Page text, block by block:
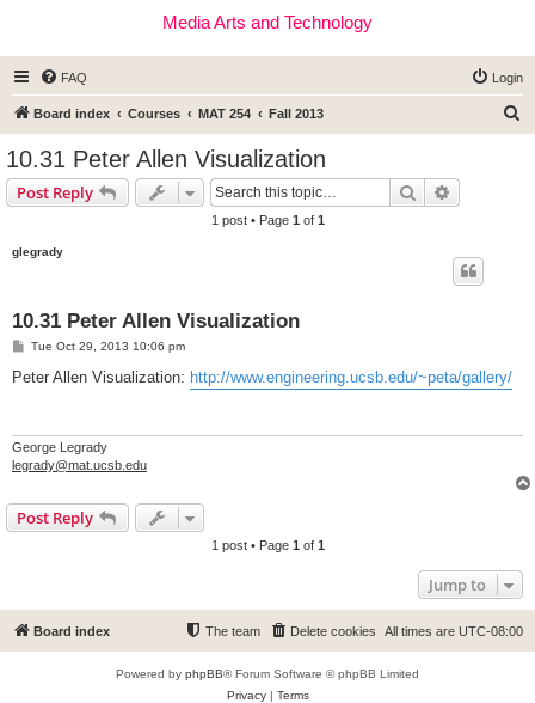
Media Arts and Technology
FAQ Login
Board index Courses MAT 254 Fall 2013
10.31 Peter Allen Visualization
Post Reply Search
1 post • Page 1 of 1
glegrady
10.31 Peter Allen Visualization
P
s
Tue Oct 29, 2013 10:06 pm
Peter Allen Visualization: http://www.engineering.ucsb.edu/~peta/gallery/
George Legrady
legrady@mat.ucsb.edu
Post Reply
1 post • Page 1 of 1
Jump to
Board index All times are UTC-08:00
Delete cookies
The team
Powered by phpBB® Forum Software © phpBB Limited
Privacy| Terms